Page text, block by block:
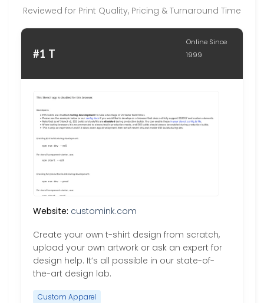
Reviewed for Print Quality, Pricing & Turnaround Time
#1 T
Online Since
1999
Website: customink.com
Create your own t-shirt design from scratch,
upload your own artwork or ask an expert for
design help. It’s all possible in our state-of-
the-art design lab.
Custom Apparel